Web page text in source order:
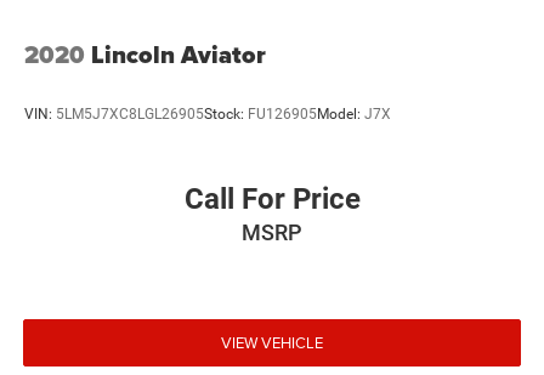
2020 Lincoln Aviator
VIN: 5LM5J7XC8LGL26905Stock: FU126905Model: J7X
Call For Price
MSRP
VIEW VEHICLE